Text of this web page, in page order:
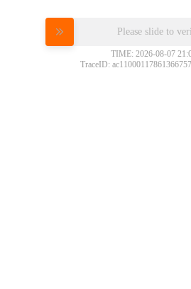
Please slide to
TIME: 2026-08-07
TraceID: